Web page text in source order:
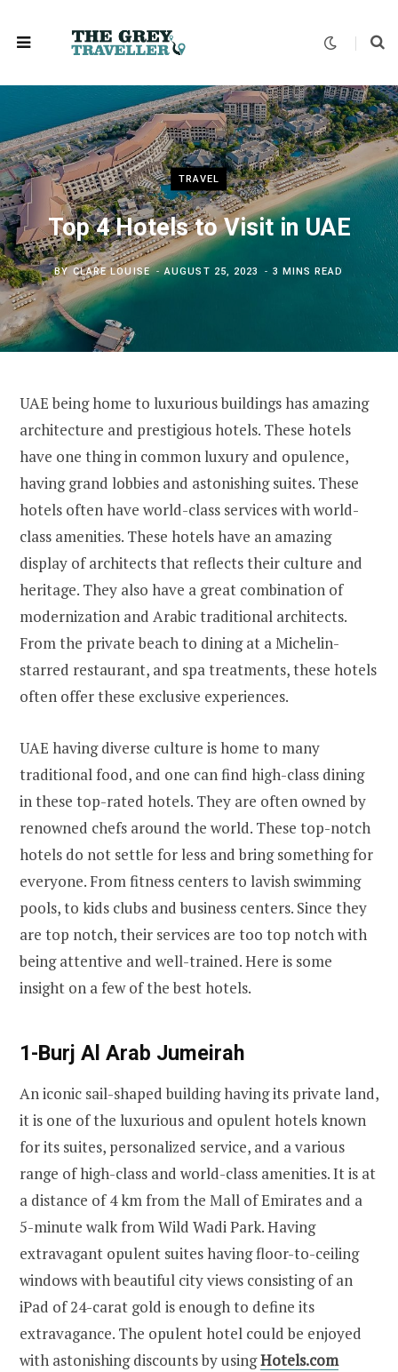
TRAVEL
Top 4 Hotels to Visit in UAE
BY CLARE LOUISE AUGUST 25, 2023 3 MINS READ
UAE being home to luxurious buildings has amazing
architecture and prestigious hotels. These hotels
have one thing in common luxury and opulence,
having grand lobbies and astonishing suites. These
hotels often have world-class services with world-
class amenities. These hotels have an amazing
display of architects that reflects their culture and
heritage. They also have a great combination of
modernization and Arabic traditional architects.
From the private beach to dining at a Michelin-
starred restaurant, and spa treatments, these hotels
often offer these exclusive experiences.
UAE having diverse culture is home to many
traditional food, and one can find high-class dining
in these top-rated hotels. They are often owned by
renowned chefs around the world. These top-notch
hotels do not settle for less and bring something for
everyone. From fitness centers to lavish swimming
pools, to kids clubs and business centers. Since they
are top notch, their services are too top notch with
being attentive and well-trained. Here is some
insight on a few of the best hotels.
1-Burj Al Arab Jumeirah
An iconic sail-shaped building having its private land,
it is one of the luxurious and opulent hotels known
for its suites, personalized service, and a various
range of high-class and world-class amenities. It is at
a distance of 4 km from the Mall of Emirates and a
5-minute walk from Wild Wadi Park. Having
extravagant opulent suites having floor-to-ceiling
windows with beautiful city views consisting of an
iPad of 24-carat gold is enough to define its
extravagance. The opulent hotel could be enjoyed
with astonishing discounts by usingHotels.com